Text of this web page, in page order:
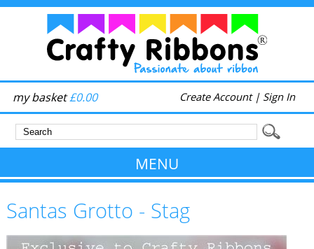
my basket£0.00 Create Account| Sign In
MENU
Santas Grotto - Stag